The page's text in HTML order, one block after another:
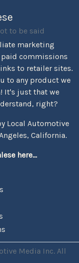
to be said
marketing
paid commissions
to retailer sites.
to any product we
It's just that we
right?
Local Automotive
California.
here...
Media Inc. All